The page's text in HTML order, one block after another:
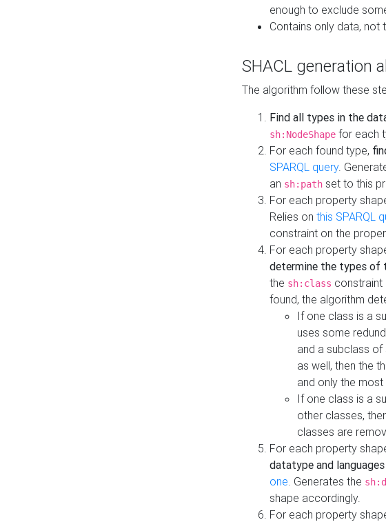
enough to exclude
Contains only data, not
SHACL generation
The algorithm follow these
Find all types in the
sh:NodeShape for each
For each found type,
SPARQL query.
an sh:path set to this
For each property
Relies on this SPARQL
constraint on the
For each property
determine the types of
the sh:class constraint
found, the algorithm
If one class is a
uses some
and a subclass
as well, then the
and only the
If one class is a
other classes,
classes are
For each property
datatype and
one. Generates the
shape accordingly.
For each property